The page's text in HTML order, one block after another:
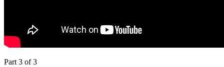
Part 3 of 3